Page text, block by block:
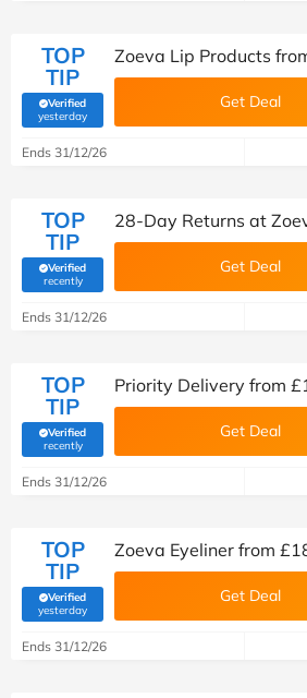
TOP
TIP
Verified
yesterday(verified by Savoo deals team)
Zoeva Lip Products
Get Deal
Ends 31/12/26
TOP
TIP
Verified
recently(verified by Savoo deals team)
28-Day Returns at
Get Deal
Ends 31/12/26
TOP
TIP
Verified
recently(verified by Savoo deals team)
Priority Delivery from
Get Deal
Ends 31/12/26
TOP
TIP
Verified
yesterday(verified by Savoo deals team)
Zoeva Eyeliner from
Get Deal
Ends 31/12/26